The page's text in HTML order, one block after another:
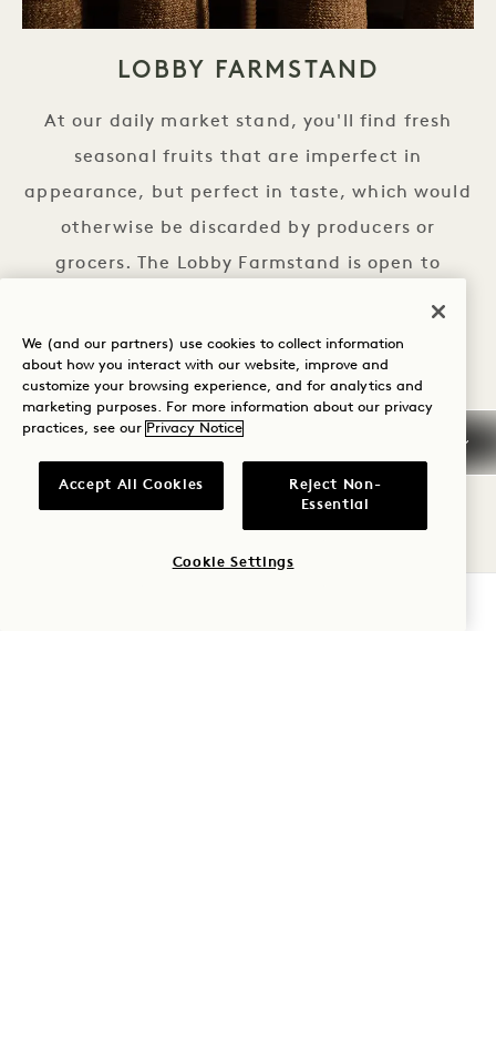
LOBBY FARMSTAND
At our daily market stand, you'll find fresh
seasonal fruits that are imperfect in
appearance, but perfect in taste, which would
otherwise be discarded by producers or
grocers. The Lobby Farmstand is open to
Daily | 24 Hours
We (and our partners) use cookies to collect information
about how you interact with our website, improve and
customize your browsing experience, and for analytics and
marketing purposes. For more information about our privacy
practices, see our Privacy Notice
Accept All Cookies
Reject Non-
Essential
Cookie Settings